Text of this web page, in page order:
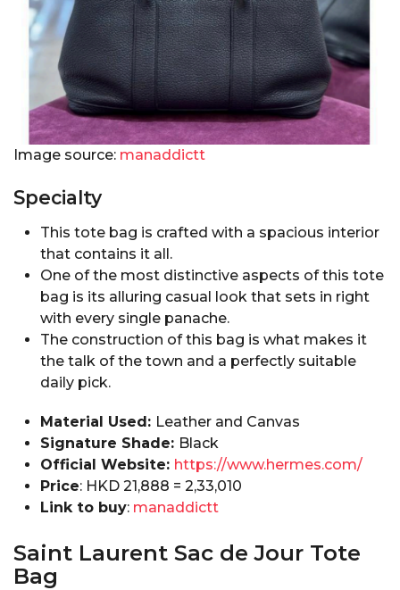
Image source: manaddictt
Specialty
This tote bag is crafted with a spacious interior
that contains it all.
One of the most distinctive aspects of this tote
bag is its alluring casual look that sets in right
with every single panache.
The construction of this bag is what makes it
the talk of the town and a perfectly suitable
daily pick.
Material Used: Leather and Canvas
Signature Shade: Black
Official Website: https://www.hermes.com/
Price: HKD 21,888 = ₹2,33,010
Link to buy: manaddictt
Saint Laurent Sac de Jour Tote
Bag